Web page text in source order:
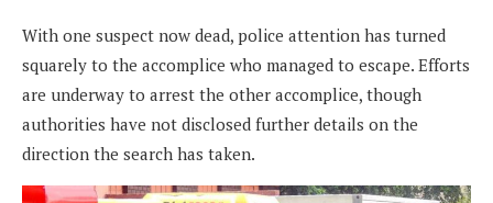
With one suspect now dead, police attention has turned
squarely to the accomplice who managed to escape. Efforts
are underway to arrest the other accomplice, though
authorities have not disclosed further details on the
direction the search has taken.